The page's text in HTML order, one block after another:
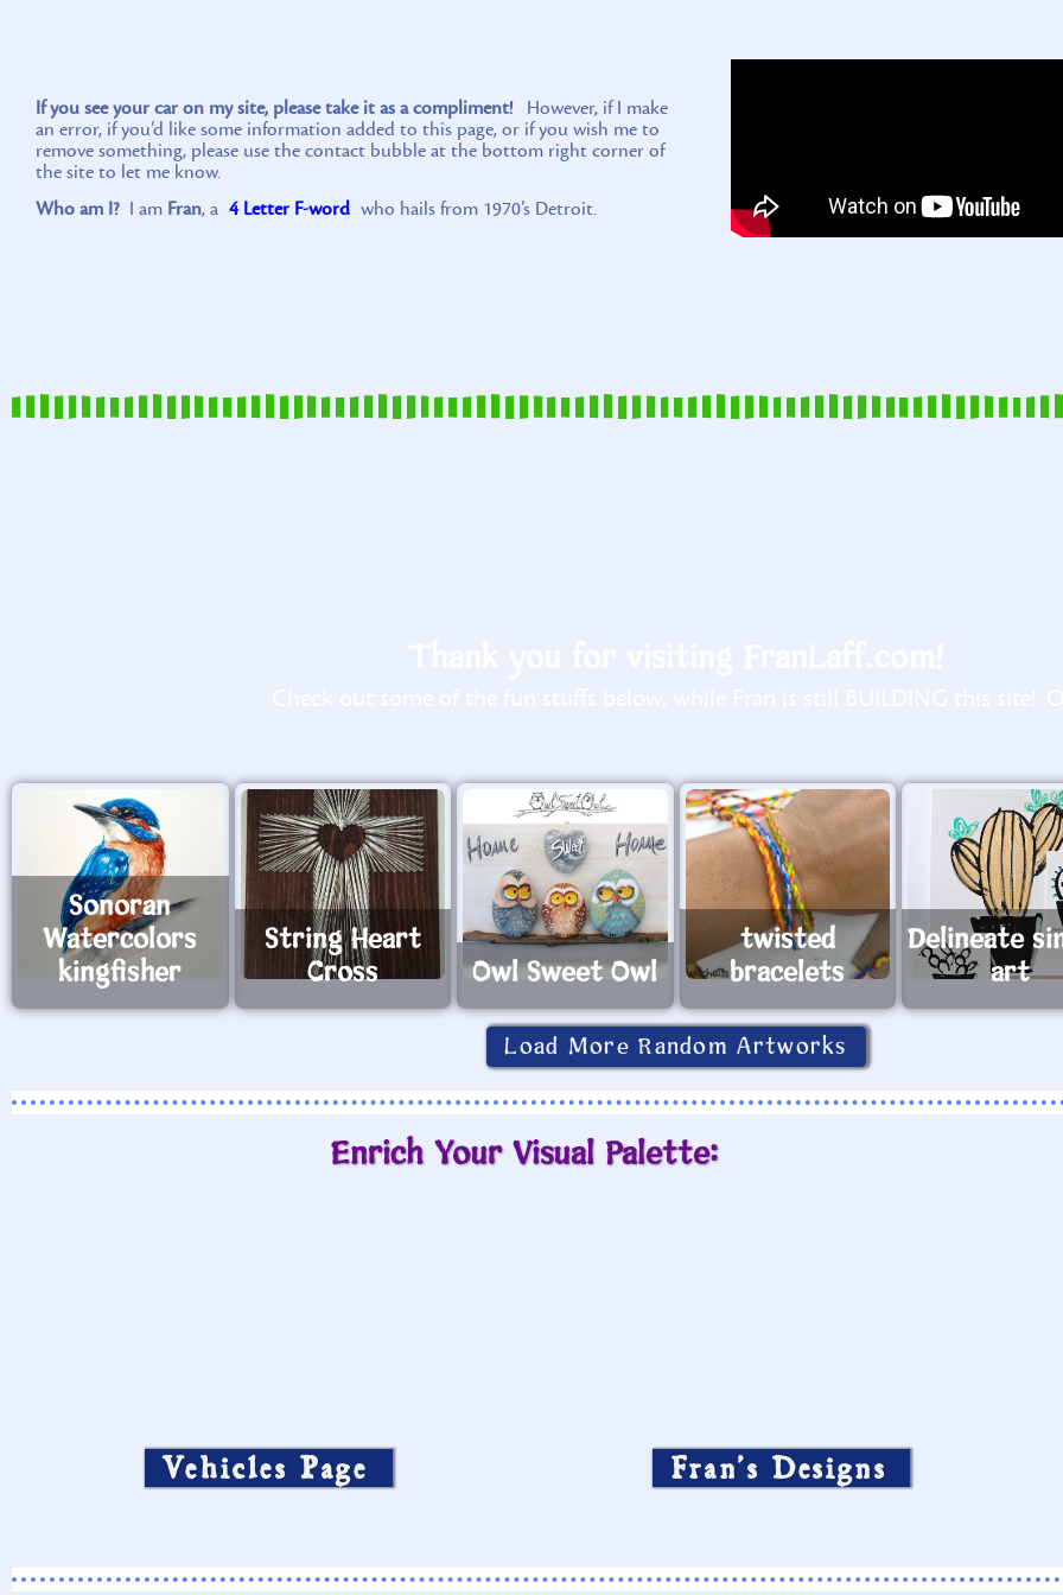
If you see your car on my site, please take it as a compliment! However, if I make
an error, if you’d like some information added to this page, or if you wish me to
remove something, please use the contact bubble at the bottom right corner of
the site to let me know.
Who am I? I am Fran, a 4 Letter F-word who hails from 1970’s Detroit.
Sonoran
Watercolors
kingfisher
String Heart
Cross
Owl Sweet Owl
twisted
bracelets
Delineate
art
Load More Random Artworks
Enrich Your Visual Palette:
Vehicles Page Fran’s Designs